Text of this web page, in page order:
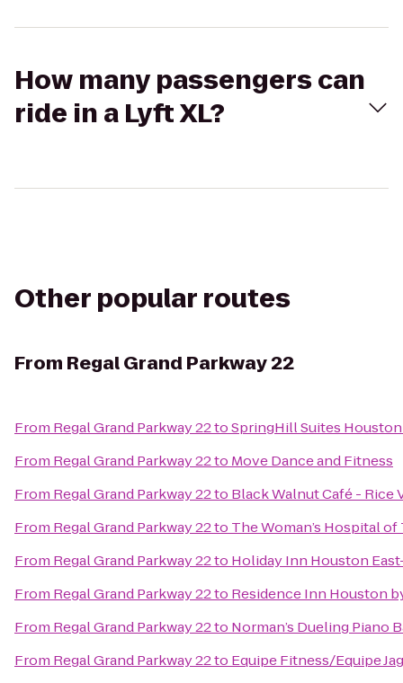
How many passengers can
ride in a Lyft XL?
Other popular routes
From Regal Grand Parkway 22
From Regal Grand Parkway 22toSpringHill Suites
From Regal Grand Parkway 22to Move Dance and Fitness
From Regal Grand Parkway 22to Black Walnut Café - Rice
From Regal Grand Parkway 22to The Woman’s Hospital of
From Regal Grand Parkway 22to Holiday Inn Houston
From Regal Grand Parkway 22to Residence Inn Houston
From Regal Grand Parkway 22to Norman’s Dueling Piano
From Regal Grand Parkway 22to Equipe Fitness/Equipe